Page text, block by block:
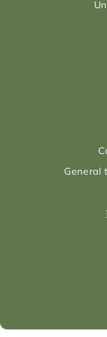
General